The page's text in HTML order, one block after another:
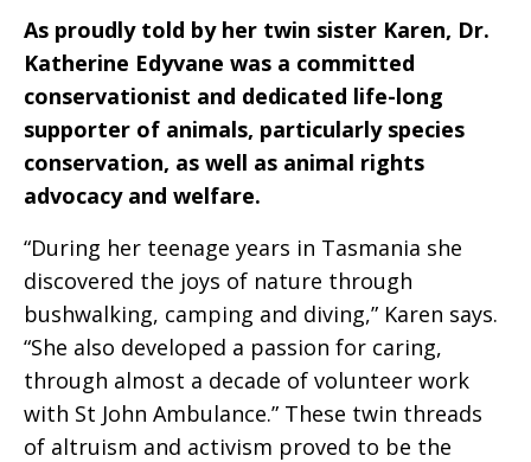
As proudly told by her twin sister Karen, Dr.
Katherine Edyvane was a committed
conservationist and dedicated life-long
supporter of animals, particularly species
conservation, as well as animal rights
advocacy and welfare.
“During her teenage years in Tasmania she
discovered the joys of nature through
bushwalking, camping and diving,” Karen says.
“She also developed a passion for caring,
through almost a decade of volunteer work
with St John Ambulance.” These twin threads
of altruism and activism proved to be the